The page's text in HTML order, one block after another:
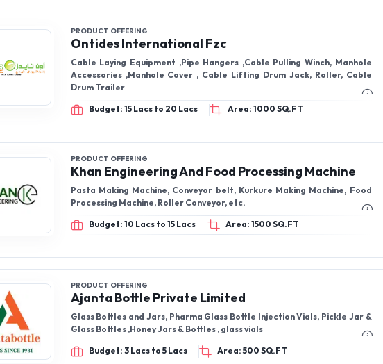
PRODUCT OFFERING
Ontides International Fzc
Cable Laying Equipment ,Pipe Hangers ,Cable Pulling Winch, Manhole
Accessories ,Manhole Cover , Cable Lifting Drum Jack, Roller, Cable
Drum Trailer
Budget: 15 Lacs to 20 Lacs Area: 1000 SQ.FT
PRODUCT OFFERING
Khan Engineering And Food Processing Machine
Pasta Making Machine, Conveyor belt, Kurkure Making Machine, Food
Processing Machine, Roller Conveyor, etc.
Budget: 10 Lacs to 15 Lacs Area: 1500 SQ.FT
PRODUCT OFFERING
Ajanta Bottle Private Limited
Glass Bottles and Jars, Pharma Glass Bottle Injection Vials, Pickle Jar &
Glass Bottles ,Honey Jars & Bottles , glass vials
Budget: 3 Lacs to 5 Lacs Area: 500 SQ.FT